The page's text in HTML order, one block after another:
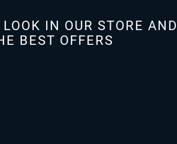
IN OUR STORE AND
BEST OFFERS